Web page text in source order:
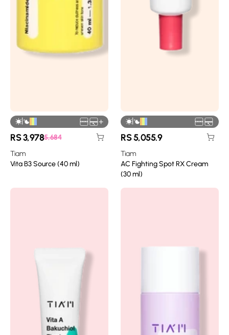
| +
RS3,9785,684
Tiam
Vita B3 Source (40 ml)
|
RS5,055.9
Tiam
AC Fighting Spot RX Cream
(30 ml)